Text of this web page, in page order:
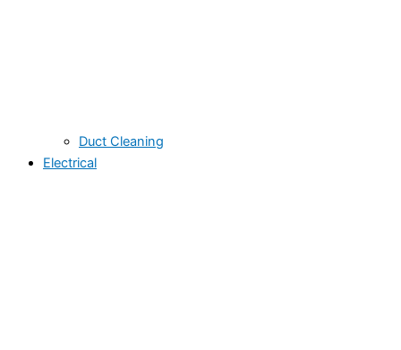
Duct Cleaning
Electrical